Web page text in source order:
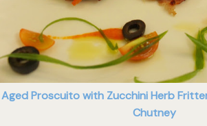
Aged Proscuito with Zucchini Herb
Chutney